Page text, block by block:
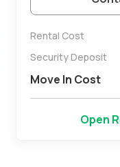
Rental Cost
Security Deposit
Move In Cost
Open